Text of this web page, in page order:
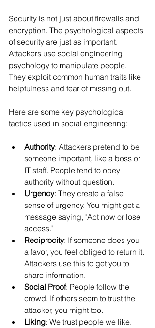
Security is not just about firewalls and
encryption. The psychological aspects
of security are just as important.
Attackers use social engineering
psychology to manipulate people.
They exploit common human traits like
helpfulness and fear of missing out.
Here are some key psychological
tactics used in social engineering:
Authority: Attackers pretend to be
someone important, like a boss or
IT staff. People tend to obey
authority without question.
Urgency: They create a false
sense of urgency. You might get a
message saying, "Act now or lose
access."
Reciprocity: If someone does you
a favor, you feel obliged to return it.
Attackers use this to get you to
share information.
Social Proof: People follow the
crowd. If others seem to trust the
attacker, you might too.
Liking: We trust people we like.